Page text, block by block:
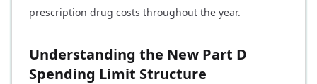
prescription drug costs throughout the year.
Understanding the New Part D
Spending Limit Structure